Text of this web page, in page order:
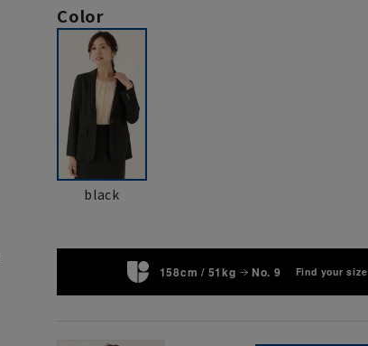
Color
black
158cm / 51kg No. 9 Find your size